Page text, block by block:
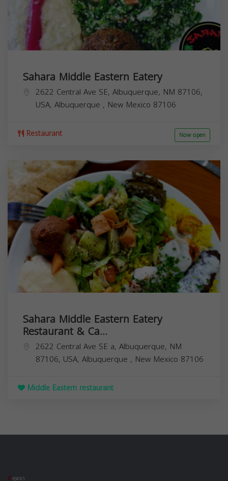
Sahara Middle Eastern Eatery
2622 Central Ave SE, Albuquerque, NM 87106,
USA, Albuquerque , New Mexico 87106
Restaurant Now open
Sahara Middle Eastern Eatery
Restaurant & Ca...
2622 Central Ave SE a, Albuquerque, NM
87106, USA, Albuquerque , New Mexico 87106
Middle Eastern restaurant